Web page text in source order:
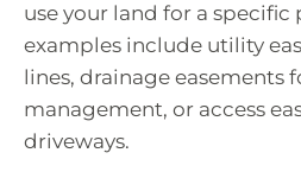
use your land for a
examples include utility
lines, drainage easements
management, or access
driveways.